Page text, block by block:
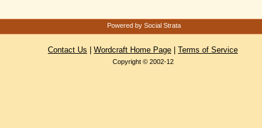
Powered by Social Strata
Contact Us Wordcraft Home Page Terms of Service
Copyright © 2002-12